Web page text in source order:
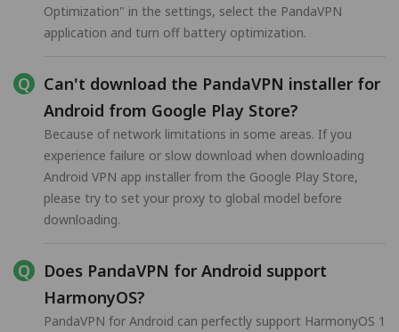
Optimization" in the settings, select the PandaVPN
application and turn off battery optimization.
Can't download the PandaVPN installer for
Android from Google Play Store?
Because of network limitations in some areas. If you
experience failure or slow download when downloading
Android VPN app installer from the Google Play Store,
please try to set your proxy to global model before
downloading.
Does PandaVPN for Android support
HarmonyOS?
PandaVPN for Android can perfectly support HarmonyOS 1